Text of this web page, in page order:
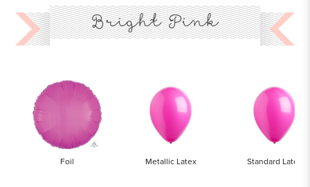
Bright Pink
Foil Metallic Latex Standard Latex